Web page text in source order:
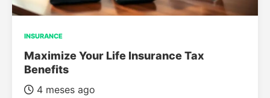
INSURANCE
Maximize Your Life Insurance Tax
Benefits
4 meses ago